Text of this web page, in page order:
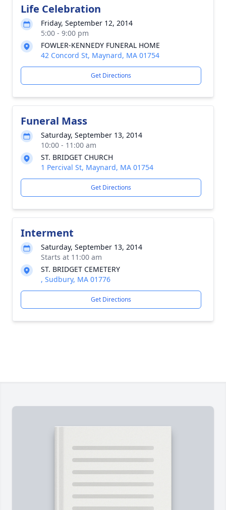
Life Celebration
Friday, September 12, 2014
5:00 - 9:00 pm
FOWLER-KENNEDY FUNERAL HOME
42 Concord St, Maynard, MA 01754
Get Directions
Funeral Mass
Saturday, September 13, 2014
10:00 - 11:00 am
ST. BRIDGET CHURCH
1 Percival St, Maynard, MA 01754
Get Directions
Interment
Saturday, September 13, 2014
Starts at 11:00 am
ST. BRIDGET CEMETERY
, Sudbury, MA 01776
Get Directions